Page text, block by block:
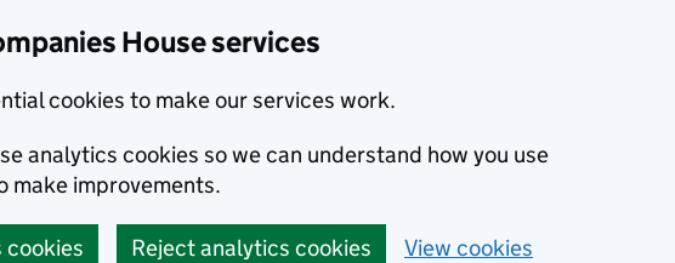
House services
cookies to make our services work.
analytics cookies so we can understand how you use
make improvements.
Reject analytics cookies View cookies